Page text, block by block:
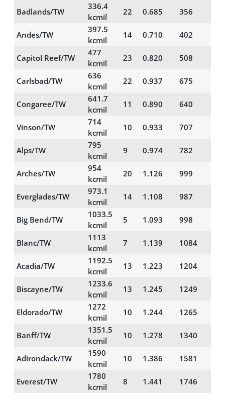
Badlands/TW
336.4
kcmil
22 0.685 356
Andes/TW
397.5
kcmil
14 0.710 402
Capitol Reef/TW
477
kcmil
23 0.820 508
Carlsbad/TW
636
kcmil
22 0.937 675
Congaree/TW
641.7
kcmil
11 0.890 640
Vinson/TW
714
kcmil
10 0.933 707
Alps/TW
795
kcmil
9 0.974 782
Arches/TW
954
kcmil
20 1.126 999
Everglades/TW
973.1
kcmil
14 1.108 987
Big Bend/TW
1033.5
kcmil
5 1.093 998
Blanc/TW
1113
kcmil
7 1.139 1084
Acadia/TW
1192.5
kcmil
13 1.223 1204
Biscayne/TW
1233.6
kcmil
13 1.245 1249
Eldorado/TW
1272
kcmil
10 1.244 1265
Banff/TW
1351.5
kcmil
10 1.278 1340
Adirondack/TW
1590
kcmil
10 1.386 1581
Everest/TW
1780
kcmil
8 1.441 1746